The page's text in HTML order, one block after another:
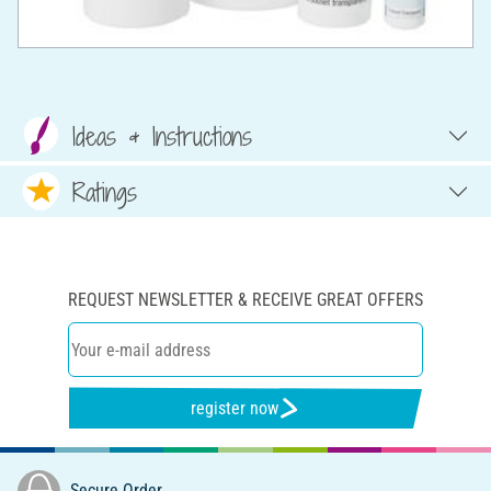
Ideas & Instructions
Ratings
REQUEST NEWSLETTER & RECEIVE GREAT OFFERS
register now